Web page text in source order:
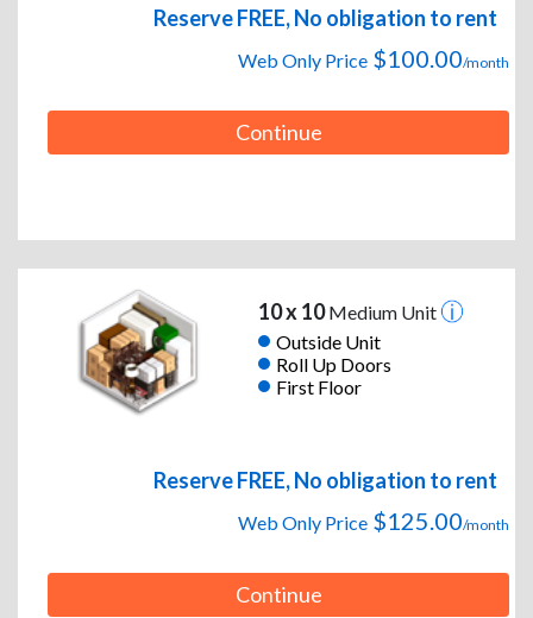
Reserve FREE, No obligation to rent
Web Only Price $100.00/month
Continue
10 x 10Medium Unit
Outside Unit
Roll Up Doors
First Floor
Reserve FREE, No obligation to rent
Web Only Price $125.00/month
Continue